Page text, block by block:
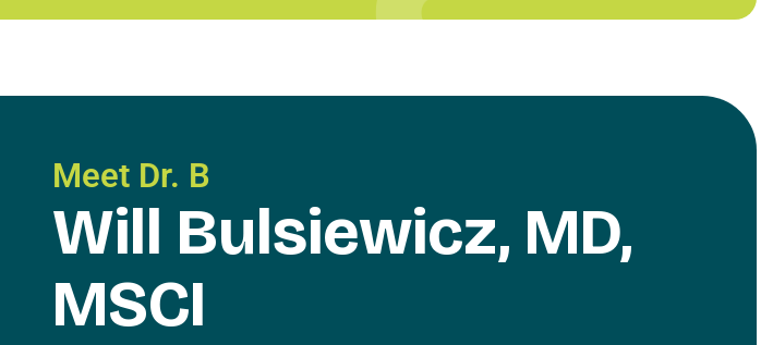
Meet Dr. B
Will Bulsiewicz, MD,
MSCI